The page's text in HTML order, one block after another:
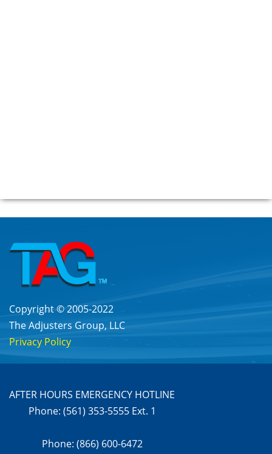
Copyright © 2005-2022
The Adjusters Group, LLC
Privacy Policy
AFTER HOURS EMERGENCY HOTLINE
Phone: (561) 353-5555 Ext. 1
Phone: (866) 600-6472